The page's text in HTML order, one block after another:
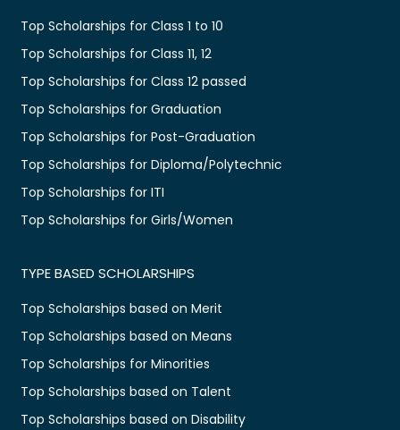
Top Scholarships for Class 1 to 10
Top Scholarships for Class 11, 12
Top Scholarships for Class 12 passed
Top Scholarships for Graduation
Top Scholarships for Post-Graduation
Top Scholarships for Diploma/Polytechnic
Top Scholarships for ITI
Top Scholarships for Girls/Women
TYPE BASED SCHOLARSHIPS
Top Scholarships based on Merit
Top Scholarships based on Means
Top Scholarships for Minorities
Top Scholarships based on Talent
Top Scholarships based on Disability